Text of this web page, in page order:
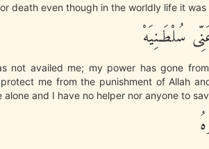
death even though in the worldly life it
سُلْطَـنِيَهْ
not availed me; my power has gone
me from the punishment of Allah
alone and I have no helper nor anyone to